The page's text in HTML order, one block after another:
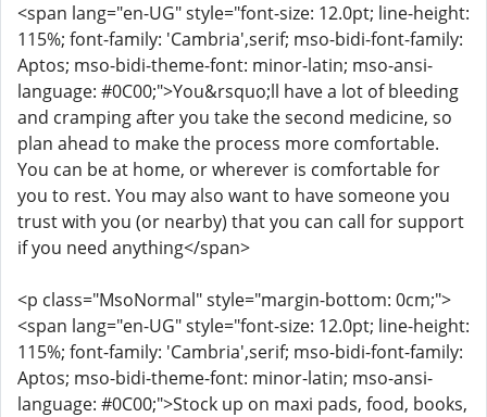
<span lang="en-UG" style="font-size: 12.0pt; line-height:
115%; font-family: 'Cambria',serif; mso-bidi-font-family:
Aptos; mso-bidi-theme-font: minor-latin; mso-ansi-
language: #0C00;">You&rsquo;ll have a lot of bleeding
and cramping after you take the second medicine, so
plan ahead to make the process more comfortable.
You can be at home, or wherever is comfortable for
you to rest. You may also want to have someone you
trust with you (or nearby) that you can call for support
if you need anything</span>
<p class="MsoNormal" style="margin-bottom: 0cm;">
<span lang="en-UG" style="font-size: 12.0pt; line-height:
115%; font-family: 'Cambria',serif; mso-bidi-font-family:
Aptos; mso-bidi-theme-font: minor-latin; mso-ansi-
language: #0C00;">Stock up on maxi pads, food, books,